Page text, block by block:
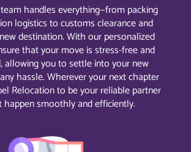
handles everything—from packing
logistics to customs clearance and
destination. With our personalized
that your move is stress-free and
allowing you to settle into your new
hassle. Wherever your next chapter
Relocation to be your reliable partner
happen smoothly and efficiently.